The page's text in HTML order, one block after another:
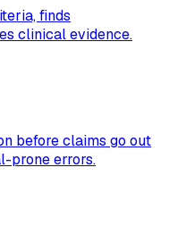
finds
clinical evidence.
before claims go out
prone errors.